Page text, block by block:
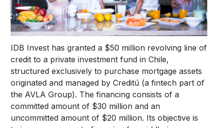
IDB Invest has granted a $50 million revolving line of
credit to a private investment fund in Chile,
structured exclusively to purchase mortgage assets
originated and managed by Creditú (a fintech part of
the AVLA Group). The financing consists of a
committed amount of $30 million and an
uncommitted amount of $20 million. Its objective is